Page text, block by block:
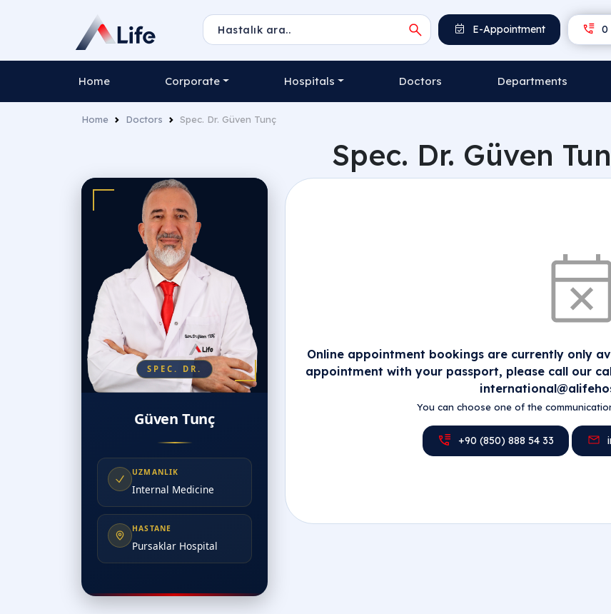
0
E-Appointment
Home Corporate Hospitals Doctors Departments
Home Doctors Spec. Dr. Güven Tunç
Spec. Dr. Güven
SPEC. DR.
Güven Tunç
UZMANLIK
Internal Medicine
HASTANE
Pursaklar Hospital
Online appointment bookings are currently only
appointment with your passport, please call our
You can choose one of the
+90 (850) 888 54 33